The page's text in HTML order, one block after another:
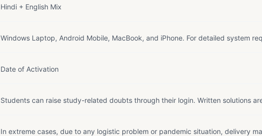
Hindi + English Mix
Windows Laptop, Android Mobile, MacBook, and iPhone. For detailed system
Date of Activation
Students can raise study-related doubts through their login. Written solutions
In extreme cases, due to any logistic problem or pandemic situation, delivery